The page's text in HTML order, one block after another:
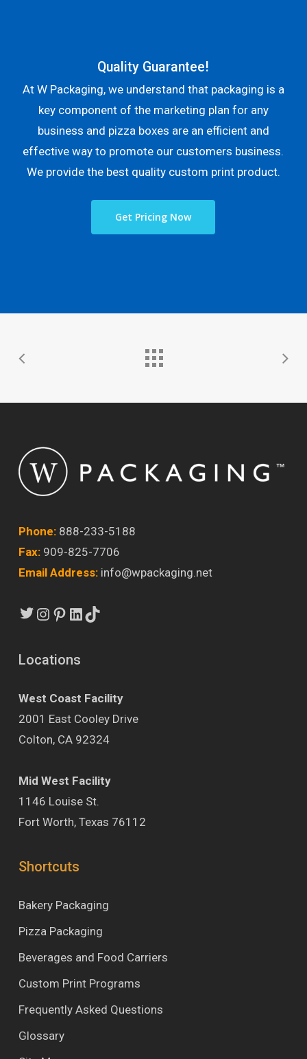
Quality Guarantee!
At W Packaging, we understand that packaging is a
key component of the marketing plan for any
business and pizza boxes are an efficient and
effective way to promote our customers business.
We provide the best quality custom print product.
Get Pricing Now
Phone: 888-233-5188
Fax:909-825-7706
Email Address: info@wpackaging.net
Twitter
Instagram
Pinterest
LinkedIn
TikTok
Locations
West Coast Facility
2001 East Cooley Drive
Colton, CA 92324
Mid West Facility
1146 Louise St.
Fort Worth, Texas 76112
Shortcuts
Bakery Packaging
Pizza Packaging
Beverages and Food Carriers
Custom Print Programs
Frequently Asked Questions
Glossary